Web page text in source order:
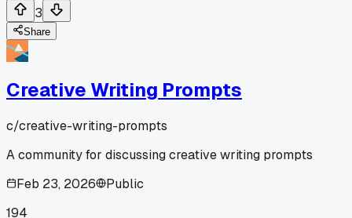
3
Share
Creative Writing Prompts
c/creative-writing-prompts
A community for discussing creative writing prompts
Feb 23, 2026
Public
194